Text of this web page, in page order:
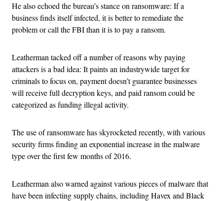
He also echoed the bureau’s stance on ransomware: If a
business finds itself infected, it is better to remediate the
problem or call the FBI than it is to pay a ransom.
Leatherman tacked off a number of reasons why paying
attackers is a bad idea: It paints an industrywide target for
criminals to focus on, payment doesn’t guarantee businesses
will receive full decryption keys, and paid ransom could be
categorized as funding illegal activity.
The use of ransomware has skyrocketed recently, with various
security firms finding an exponential increase in the malware
type over the first few months of 2016.
Leatherman also warned against various pieces of malware that
have been infecting supply chains, including Havex and Black